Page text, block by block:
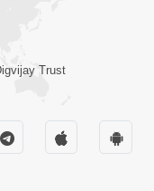
| HDH
Trust